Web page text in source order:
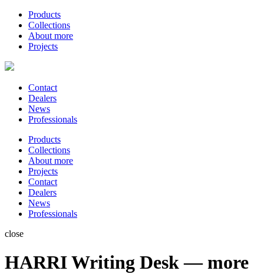
Products
Collections
About more
Projects
Contact
Dealers
News
Professionals
Products
Collections
About more
Projects
Contact
Dealers
News
Professionals
close
HARRI Writing Desk — more